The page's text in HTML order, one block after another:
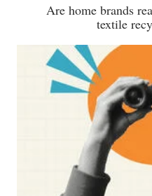
Are home brands
textile